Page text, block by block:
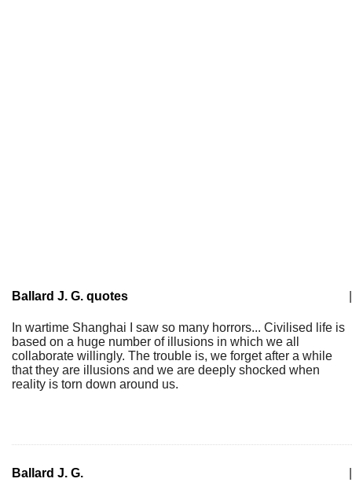
Ballard J. G. quotes
In wartime Shanghai I saw so many horrors... Civilised life is
based on a huge number of illusions in which we all
collaborate willingly. The trouble is, we forget after a while
that they are illusions and we are deeply shocked when
reality is torn down around us.
Ballard J. G.